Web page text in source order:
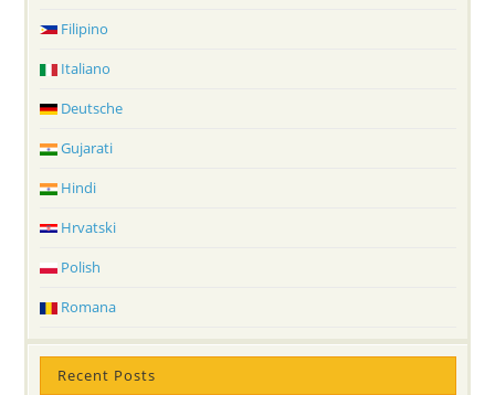
Filipino
Italiano
Deutsche
Gujarati
Hindi
Hrvatski
Polish
Romana
Recent Posts